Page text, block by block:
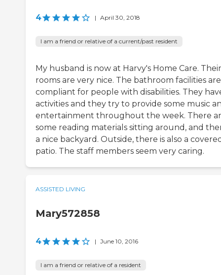
4 | April 30, 2018
I am a friend or relative of a current/past resident
My husband is now at Harvy's Home Care. Their
rooms are very nice. The bathroom facilities
compliant for people with disabilities. They
activities and they try to provide some music
entertainment throughout the week. There
some reading materials sitting around, and
a nice backyard. Outside, there is also a
patio. The staff members seem very caring.
ASSISTED LIVING
Mary572858
4 | June 10, 2016
I am a friend or relative of a resident